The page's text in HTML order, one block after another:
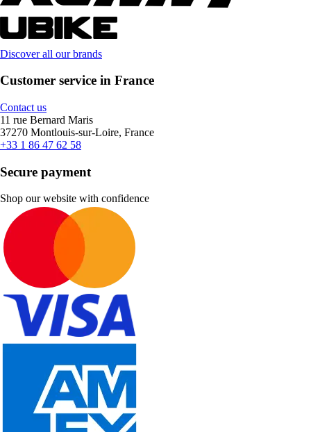
Discover all our brands
Customer service in France
Contact us
11 rue Bernard Maris
37270 Montlouis-sur-Loire, France
+33 1 86 47 62 58
Secure payment
Shop our website with confidence